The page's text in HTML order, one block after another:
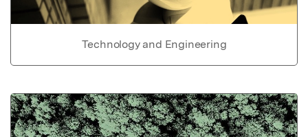
Technology and Engineering